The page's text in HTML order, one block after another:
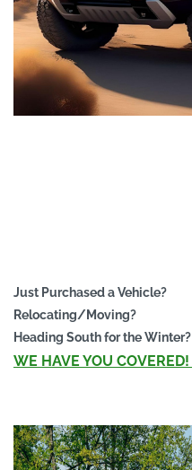
Just Purchased a Vehicle?
Relocating/Moving?
Heading South for the Winter?
WE HAVE YOU COVERED!